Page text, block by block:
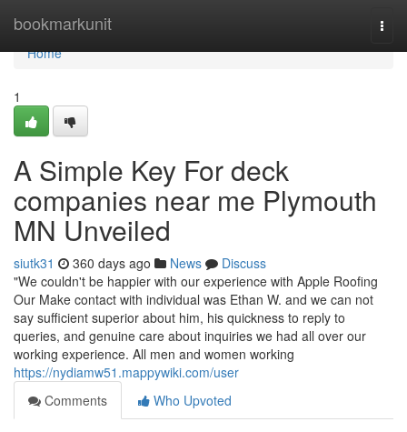
bookmarkunit
Home
Home
1
A Simple Key For deck
companies near me Plymouth
MN Unveiled
siutk31 360 days ago News
Discuss
"We couldn't be happier with our experience with Apple Roofing
Our Make contact with individual was Ethan W. and we can not
say sufficient superior about him, his quickness to reply to
queries, and genuine care about inquiries we had all over our
working experience. All men and women working
https://nydiamw51.mappywiki.com/user
Comments
Who Upvoted